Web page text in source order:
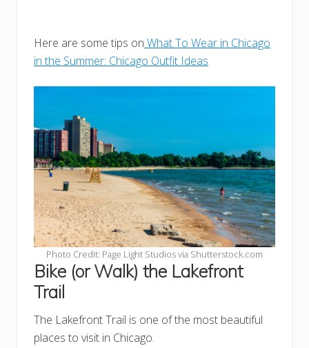
Here are some tips on What To Wear in Chicago
in the Summer: Chicago Outfit Ideas
Photo Credit: Page Light Studios via Shutterstock.com
Bike (or Walk) the Lakefront
Trail
The Lakefront Trail is one of the most beautiful
places to visit in Chicago.